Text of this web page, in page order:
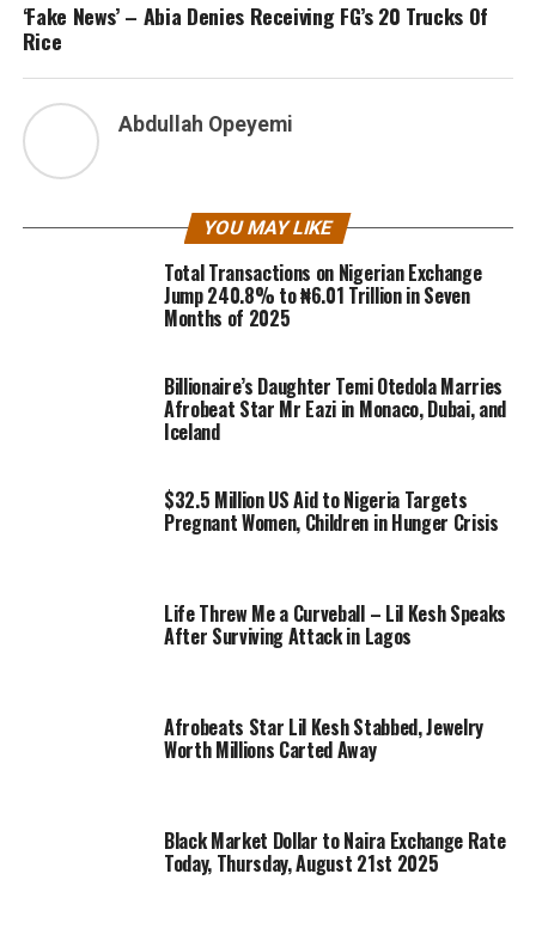
‘Fake News’ – Abia Denies Receiving FG’s 20 Trucks Of
Rice
Abdullah Opeyemi
YOU MAY LIKE
Total Transactions on Nigerian Exchange
Jump 240.8% to ₦6.01 Trillion in Seven
Months of 2025
Billionaire’s Daughter Temi Otedola Marries
Afrobeat Star Mr Eazi in Monaco, Dubai, and
Iceland
$32.5 Million US Aid to Nigeria Targets
Pregnant Women, Children in Hunger Crisis
Life Threw Me a Curveball – Lil Kesh Speaks
After Surviving Attack in Lagos
Afrobeats Star Lil Kesh Stabbed, Jewelry
Worth Millions Carted Away
Black Market Dollar to Naira Exchange Rate
Today, Thursday, August 21st 2025